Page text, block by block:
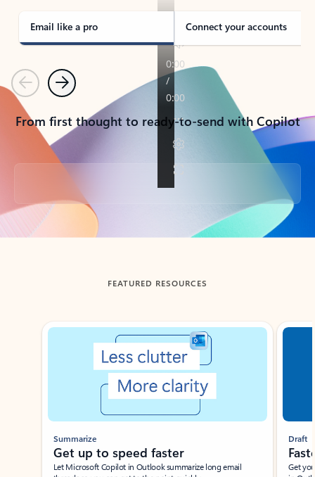
Email like a pro Connect your accounts
PreviousNext
From first thought to ready-to-send with Copilot
Back to tabs
FEATURED RESOURCES
Showing slide 1 of 3
Summarize
Get up to speed faster ​
Let Microsoft Copilot in Outlook summarize long email
Draft
Get